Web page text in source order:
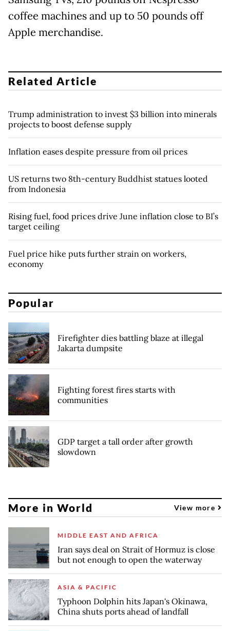
coffee machines and up to 50 pounds off
Apple merchandise.
Related Article
Trump administration to invest $3 billion into minerals
projects to boost defense supply
Inflation eases despite pressure from oil prices
US returns two 8th-century Buddhist statues looted
from Indonesia
Rising fuel, food prices drive June inflation close to BI’s
target ceiling
Fuel price hike puts further strain on workers,
economy
Popular
Firefighter dies battling blaze at illegal
Jakarta dumpsite
Fighting forest fires starts with
communities
GDP target a tall order after growth
slowdown
More in World View more
MIDDLE EAST AND AFRICA
Iran says deal on Strait of Hormuz is close
but not enough to open the waterway
ASIA & PACIFIC
Typhoon Dolphin hits Japan's Okinawa,
China shuts ports ahead of landfall